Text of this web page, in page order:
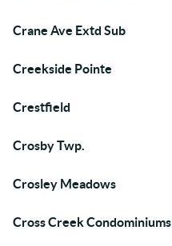
Crane Ave Extd Sub
Creekside Pointe
Crestfield
Crosby Twp.
Crosley Meadows
Cross Creek Condominiums